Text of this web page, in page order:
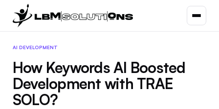
AI DEVELOPMENT
How Keywords AI Boosted
Development with TRAE
SOLO?